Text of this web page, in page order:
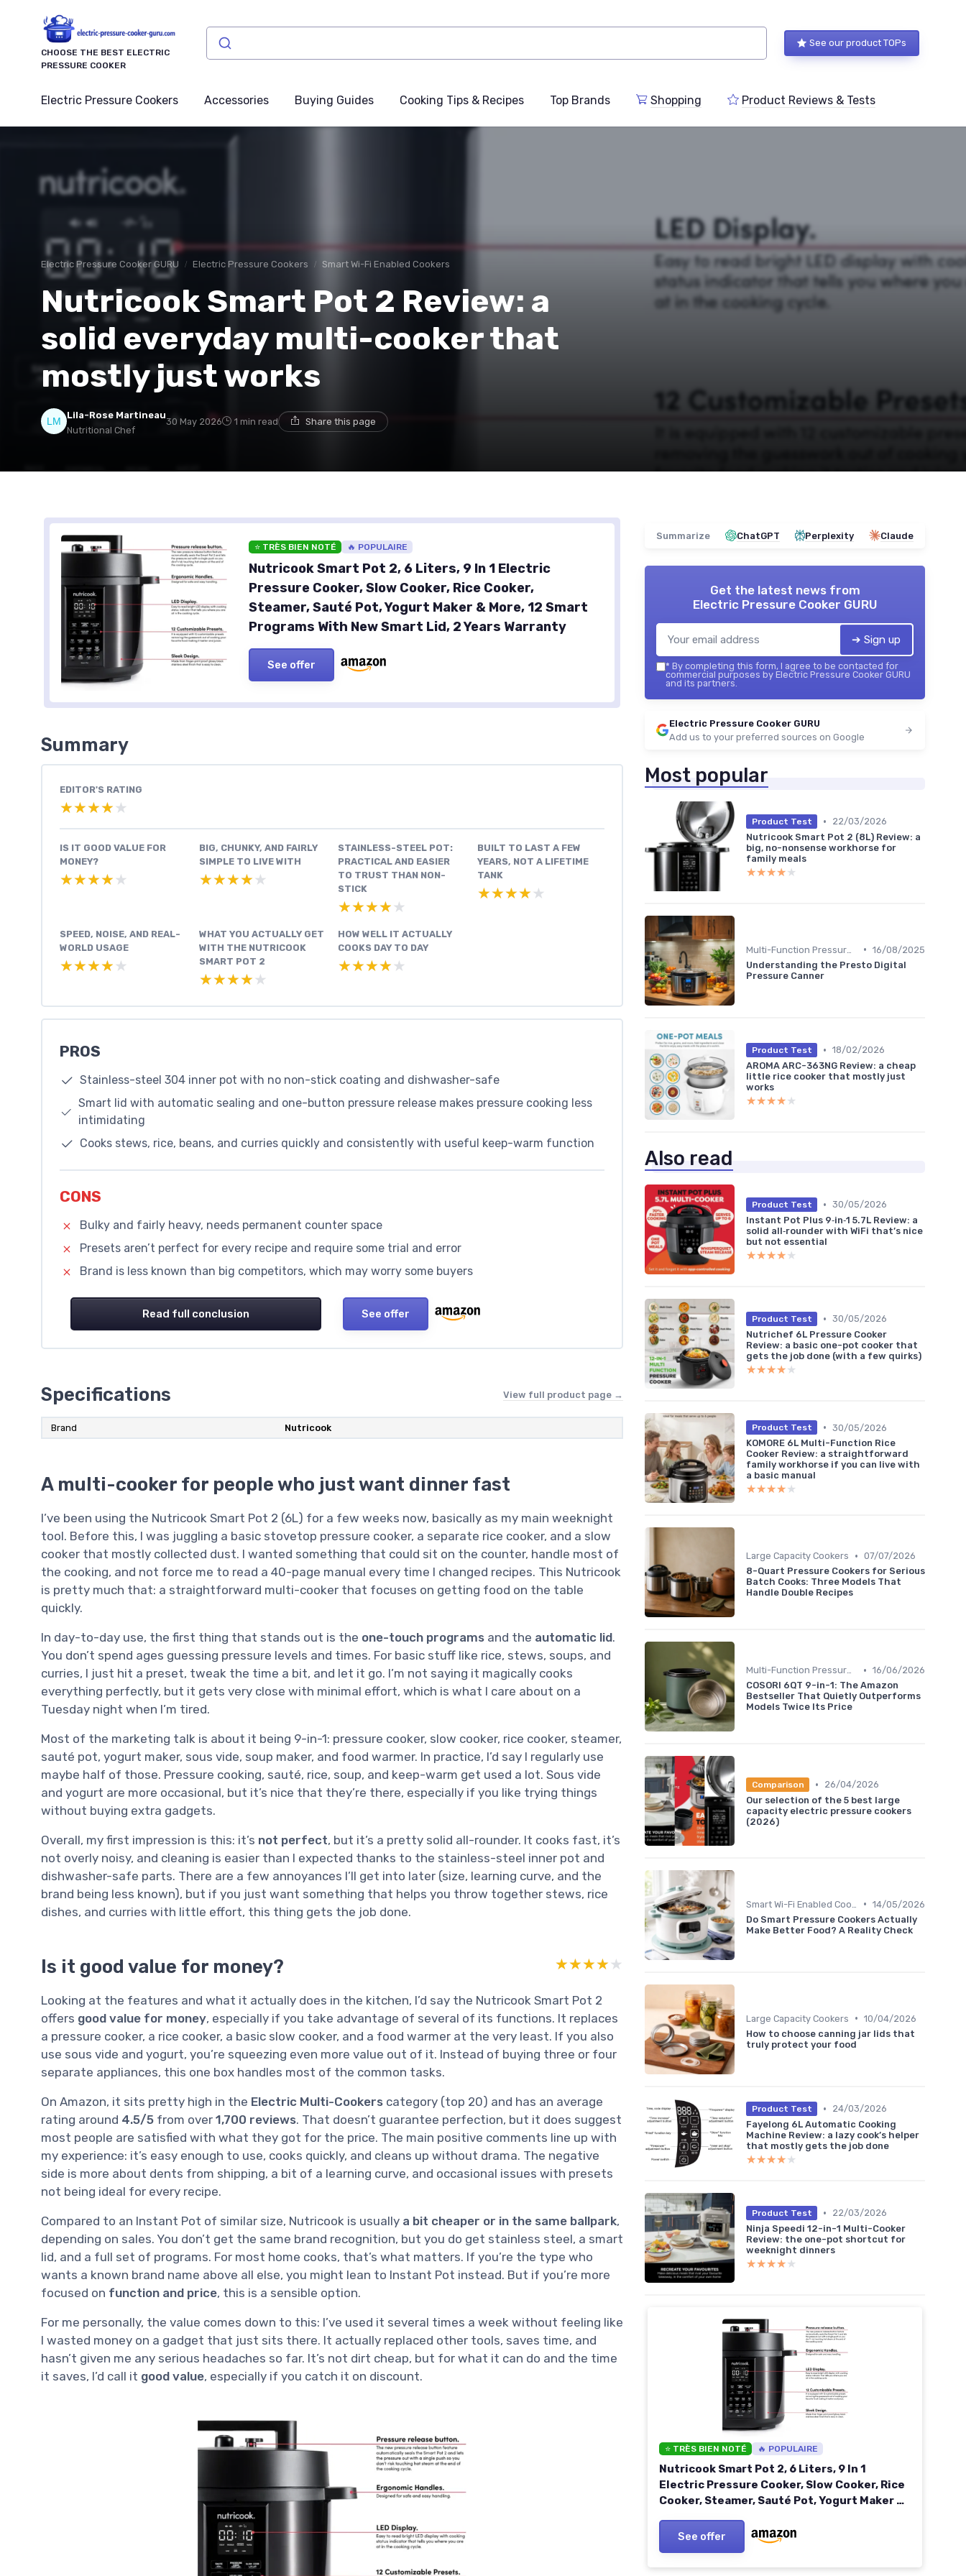
CHOOSE THE BEST ELECTRIC
PRESSURE COOKER
See our product TOPs
Electric Pressure Cookers Accessories Buying Guides Cooking Tips & Recipes Top Brands Shopping Product Reviews & Tests
Electric Pressure Cooker GURU Electric Pressure Cookers Smart Wi-Fi Enabled Cookers
Nutricook Smart Pot 2 Review: a
solid everyday multi-cooker that
mostly just works
Lila-Rose Martineau
Nutritional Chef
30 May 2026 1 min read Share this page
⭐ TRÈS BIEN NOTÉ 🔥 POPULAIRE
Nutricook Smart Pot 2, 6 Liters, 9 In 1 Electric
Pressure Cooker, Slow Cooker, Rice Cooker,
Steamer, Sauté Pot, Yogurt Maker & More, 12 Smart
Programs With New Smart Lid, 2 Years Warranty
See offer
Summary
EDITOR'S RATING
★★★★★
★★★★★
IS IT GOOD VALUE FOR
MONEY?
★★★★★
★★★★★
BIG, CHUNKY, AND FAIRLY
SIMPLE TO LIVE WITH
★★★★★
★★★★★
STAINLESS-STEEL POT:
PRACTICAL AND EASIER
TO TRUST THAN NON-
STICK
★★★★★
★★★★★
BUILT TO LAST A FEW
YEARS, NOT A LIFETIME
TANK
★★★★★
★★★★★
SPEED, NOISE, AND REAL-
WORLD USAGE
★★★★★
★★★★★
WHAT YOU ACTUALLY GET
WITH THE NUTRICOOK
SMART POT 2
★★★★★
★★★★★
HOW WELL IT ACTUALLY
COOKS DAY TO DAY
★★★★★
★★★★★
PROS
Stainless-steel 304 inner pot with no non-stick coating and dishwasher-safe
Smart lid with automatic sealing and one-button pressure release makes pressure cooking less
intimidating
Cooks stews, rice, beans, and curries quickly and consistently with useful keep-warm function
CONS
Bulky and fairly heavy, needs permanent counter space
Presets aren’t perfect for every recipe and require some trial and error
Brand is less known than big competitors, which may worry some buyers
Read full conclusion See offer
Specifications View full product page →
Brand Nutricook
A multi-cooker for people who just want dinner fast
I’ve been using the Nutricook Smart Pot 2 (6L) for a few weeks now, basically as my main weeknight
tool. Before this, I was juggling a basic stovetop pressure cooker, a separate rice cooker, and a slow
cooker that mostly collected dust. I wanted something that could sit on the counter, handle most of
the cooking, and not force me to read a 40-page manual every time I changed recipes. This Nutricook
is pretty much that: a straightforward multi-cooker that focuses on getting food on the table
quickly.
In day-to-day use, the first thing that stands out is the one-touch programs and the automatic lid.
You don’t spend ages guessing pressure levels and times. For basic stuff like rice, stews, soups, and
curries, I just hit a preset, tweak the time a bit, and let it go. I’m not saying it magically cooks
everything perfectly, but it gets very close with minimal effort, which is what I care about on a
Tuesday night when I’m tired.
Most of the marketing talk is about it being 9-in-1: pressure cooker, slow cooker, rice cooker, steamer,
sauté pot, yogurt maker, sous vide, soup maker, and food warmer. In practice, I’d say I regularly use
maybe half of those. Pressure cooking, sauté, rice, soup, and keep-warm get used a lot. Sous vide
and yogurt are more occasional, but it’s nice that they’re there, especially if you like trying things
without buying extra gadgets.
Overall, my first impression is this: it’s not perfect, but it’s a pretty solid all-rounder. It cooks fast, it’s
not overly noisy, and cleaning is easier than I expected thanks to the stainless-steel inner pot and
dishwasher-safe parts. There are a few annoyances I’ll get into later (size, learning curve, and the
brand being less known), but if you just want something that helps you throw together stews, rice
dishes, and curries with little effort, this thing gets the job done.
Is it good value for money? ★★★★★
★★★★★
Looking at the features and what it actually does in the kitchen, I’d say the Nutricook Smart Pot 2
offers good value for money, especially if you take advantage of several of its functions. It replaces
a pressure cooker, a rice cooker, a basic slow cooker, and a food warmer at the very least. If you also
use sous vide and yogurt, you’re squeezing even more value out of it. Instead of buying three or four
separate appliances, this one box handles most of the common tasks.
On Amazon, it sits pretty high in the Electric Multi-Cookers category (top 20) and has an average
rating around 4.5/5 from over 1,700 reviews. That doesn’t guarantee perfection, but it does suggest
most people are satisfied with what they got for the price. The main positive comments line up with
my experience: it’s easy enough to use, cooks quickly, and cleans up without drama. The negative
side is more about dents from shipping, a bit of a learning curve, and occasional issues with presets
not being ideal for every recipe.
Compared to an Instant Pot of similar size, Nutricook is usually a bit cheaper or in the same ballpark,
depending on sales. You don’t get the same brand recognition, but you do get stainless steel, a smart
lid, and a full set of programs. For most home cooks, that’s what matters. If you’re the type who
wants a known brand name above all else, you might lean to Instant Pot instead. But if you’re more
focused on function and price, this is a sensible option.
For me personally, the value comes down to this: I’ve used it several times a week without feeling like
I wasted money on a gadget that just sits there. It actually replaced other tools, saves time, and
hasn’t given me any serious headaches so far. It’s not dirt cheap, but for what it can do and the time
it saves, I’d call it good value, especially if you catch it on discount.
Summarize ChatGPT Perplexity Claude
Get the latest news from
Electric Pressure Cooker GURU
➔ Sign up
* By completing this form, I agree to be contacted for
commercial purposes by Electric Pressure Cooker GURU
and its partners.
Electric Pressure Cooker GURU
Add us to your preferred sources on Google
Most popular
Product Test •
22/03/2026
Nutricook Smart Pot 2 (8L) Review: a
big, no-nonsense workhorse for
family meals
★★★★★
★★★★★
• 16/08/2025
Understanding the Presto Digital
Pressure Canner
Product Test • 18/02/2026
AROMA ARC-363NG Review: a cheap
little rice cooker that mostly just
works
★★★★★
★★★★★
Also read
Product Test • 30/05/2026
Instant Pot Plus 9‑in‑1 5.7L Review: a
solid all‑rounder with WiFi that’s nice
but not essential
★★★★★
★★★★★
Product Test • 30/05/2026
Nutrichef 6L Pressure Cooker
Review: a basic one-pot cooker that
gets the job done (with a few quirks)
★★★★★
★★★★★
Product Test • 30/05/2026
KOMORE 6L Multi-Function Rice
Cooker Review: a straightforward
family workhorse if you can live with
a basic manual
★★★★★
★★★★★
Large Capacity Cookers • 07/07/2026
8-Quart Pressure Cookers for Serious
Batch Cooks: Three Models That
Handle Double Recipes
Multi-Function Pressure Cookers • 16/06/2026
COSORI 6QT 9-in-1: The Amazon
Bestseller That Quietly Outperforms
Models Twice Its Price
Comparison •
26/04/2026
Our selection of the 5 best large
capacity electric pressure cookers
(2026)
• 14/05/2026
Do Smart Pressure Cookers Actually
Make Better Food? A Reality Check
Large Capacity Cookers • 10/04/2026
How to choose canning jar lids that
truly protect your food
Product Test •
24/03/2026
Fayelong 6L Automatic Cooking
Machine Review: a lazy cook’s helper
that mostly gets the job done
★★★★★
★★★★★
Product Test •
22/03/2026
Ninja Speedi 12-in-1 Multi-Cooker
Review: the one-pot shortcut for
weeknight dinners
★★★★★
★★★★★
⭐ TRÈS BIEN NOTÉ 🔥 POPULAIRE
Nutricook Smart Pot 2, 6 Liters, 9 In 1
Electric Pressure Cooker, Slow Cooker, Rice
Cooker, Steamer, Sauté Pot, Yogurt Maker &
Lid, 2 Years Warranty
See offer